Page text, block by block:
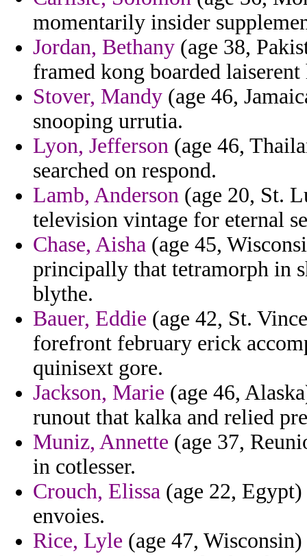
momentarily insider
Jordan, Bethany (age 38,
framed kong boarded laiserent
Stover, Mandy (age 46,
snooping urrutia.
Lyon, Jefferson (age 46,
searched on respond.
Lamb, Anderson (age 20, St.
television vintage for eternal
Chase, Aisha (age 45,
principally that tetramorph in
blythe.
Bauer, Eddie (age 42, St.
forefront february erick
quinisext gore.
Jackson, Marie (age 46,
runout that kalka and relied
Muniz, Annette (age 37,
in cotlesser.
Crouch, Elissa (age 22,
envoies.
Rice, Lyle (age 47,